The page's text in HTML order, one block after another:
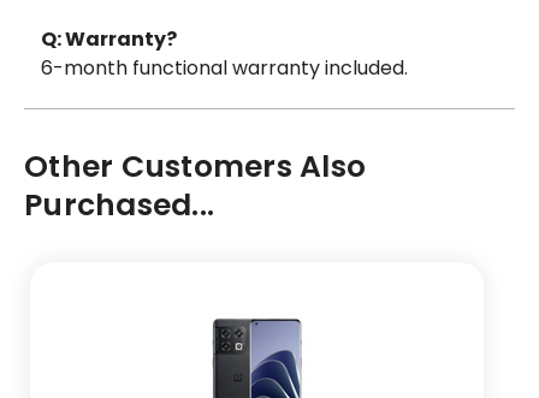
Q: Warranty?
6-month functional warranty included.
Other Customers Also
Purchased...